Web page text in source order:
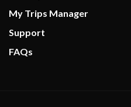
My Trips Manager
Support
FAQs